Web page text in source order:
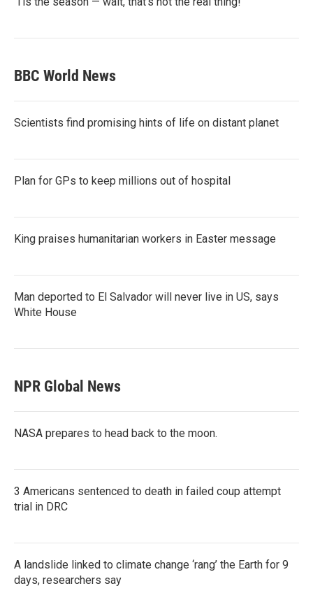
BBC World News
Scientists find promising hints of life on distant planet
Plan for GPs to keep millions out of hospital
King praises humanitarian workers in Easter message
Man deported to El Salvador will never live in US, says
White House
NPR Global News
NASA prepares to head back to the moon.
3 Americans sentenced to death in failed coup attempt
trial in DRC
A landslide linked to climate change ‘rang’ the Earth for 9
days, researchers say